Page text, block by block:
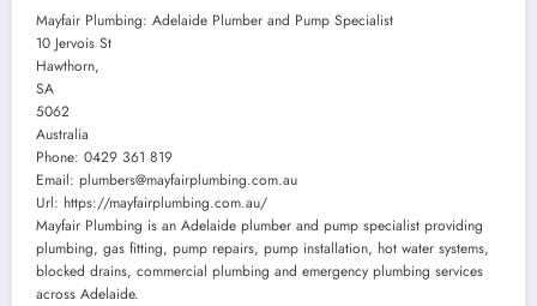
Mayfair Plumbing: Adelaide Plumber and Pump Specialist
10 Jervois St
Hawthorn,
SA
5062
Australia
Phone: 0429 361 819
Email: plumbers@mayfairplumbing.com.au
Url: https://mayfairplumbing.com.au/
Mayfair Plumbing is an Adelaide plumber and pump specialist providing
plumbing, gas fitting, pump repairs, pump installation, hot water systems,
blocked drains, commercial plumbing and emergency plumbing services
across Adelaide.